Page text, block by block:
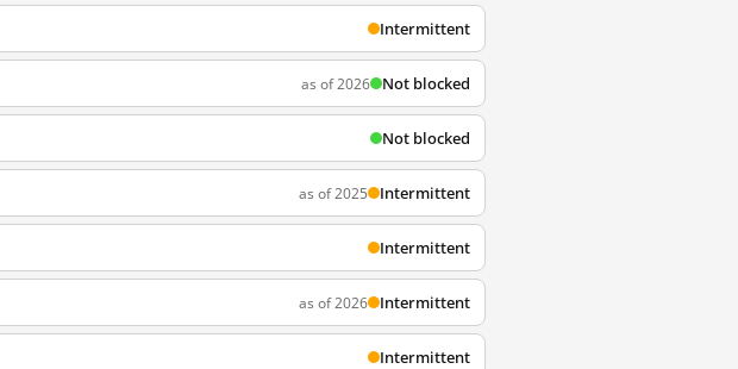
Intermittent
as of 2026 Not blocked
Not blocked
as of 2025 Intermittent
Intermittent
as of 2026 Intermittent
Intermittent